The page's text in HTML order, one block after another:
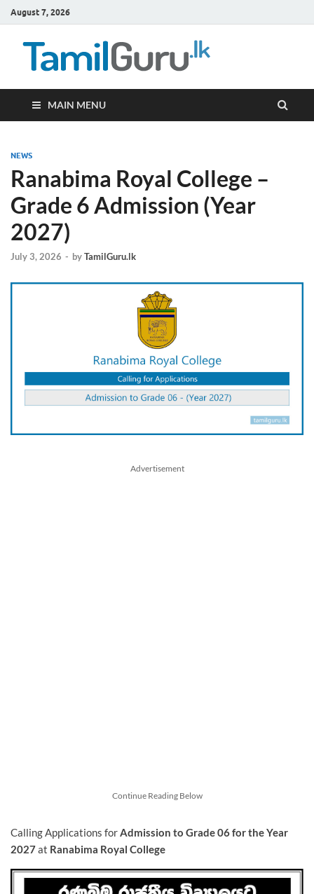
August 7, 2026
MAIN MENU
NEWS
Ranabima Royal College –
Grade 6 Admission (Year
2027)
July 3, 2026 - byTamilGuru.lk
Advertisement
Continue Reading Below
Calling Applications forAdmission to Grade 06 for the Year
2027at Ranabima Royal College